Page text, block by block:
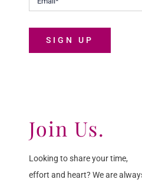
SIGN UP
Join Us.
Looking to share your time,
effort and heart? We are